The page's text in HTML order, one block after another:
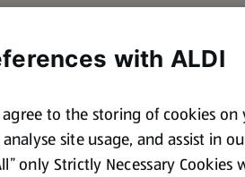
with ALDI
agree to the storing of cookies
site usage, and assist in
only Strictly Necessary Cookies